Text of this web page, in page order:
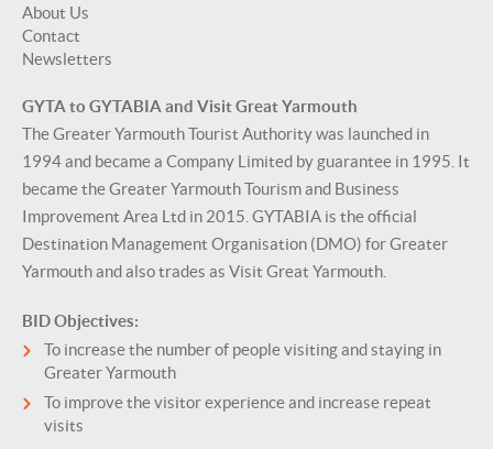
About Us
Contact
Newsletters
GYTA to GYTABIA and Visit Great Yarmouth
The Greater Yarmouth Tourist Authority was launched in
1994 and became a Company Limited by guarantee in 1995. It
became the Greater Yarmouth Tourism and Business
Improvement Area Ltd in 2015. GYTABIA is the official
Destination Management Organisation (DMO) for Greater
Yarmouth and also trades as Visit Great Yarmouth.
BID Objectives:
To increase the number of people visiting and staying in
Greater Yarmouth
To improve the visitor experience and increase repeat
visits